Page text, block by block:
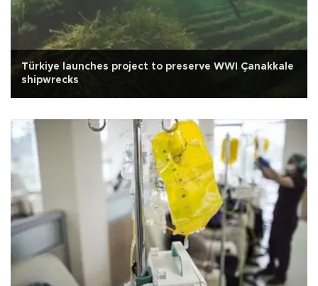
Türkiye launches project to preserve WWI Çanakkale
shipwrecks